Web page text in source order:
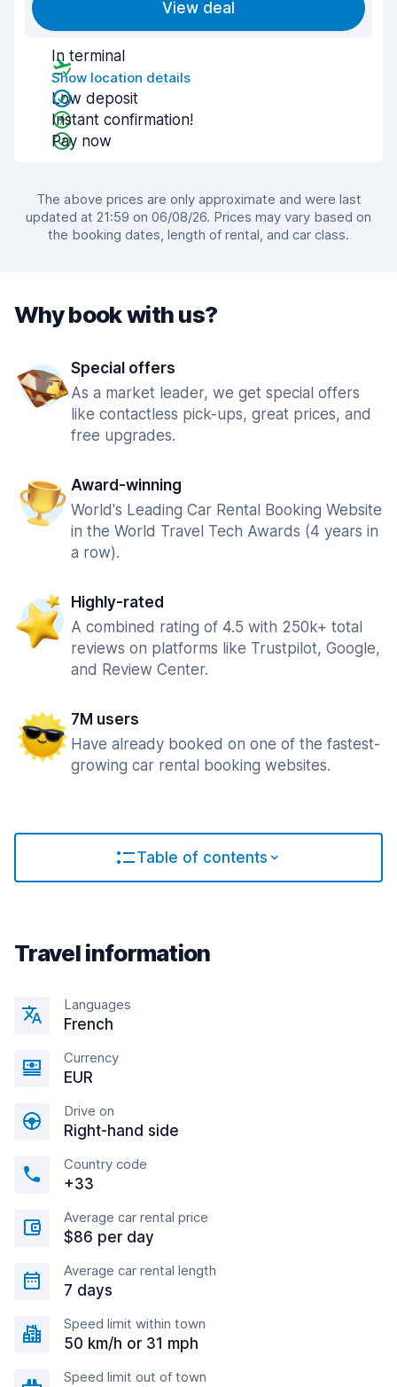
View deal
In terminal
Show location details
Low deposit
Instant confirmation!
Pay now
The above prices are only approximate and were last
updated at 21:59 on 06/08/26. Prices may vary based on
the booking dates, length of rental, and car class.
Why book with us?
Special offers
As a market leader, we get special offers
like contactless pick-ups, great prices, and
free upgrades.
Award-winning
World's Leading Car Rental Booking Website
in the World Travel Tech Awards (4 years in
a row).
Highly-rated
A combined rating of 4.5 with 250k+ total
reviews on platforms like Trustpilot, Google,
and Review Center.
7M users
Have already booked on one of the fastest-
growing car rental booking websites.
Table of contents
Travel information
Languages
French
Currency
EUR
Drive on
Right-hand side
Country code
+33
Average car rental price
$86 per day
Average car rental length
7 days
Speed limit within town
50 km/h or 31 mph
Speed limit out of town